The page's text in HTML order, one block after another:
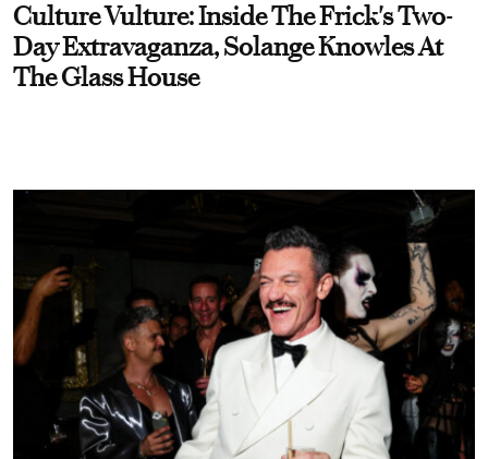
Culture Vulture: Inside The Frick's Two-
Day Extravaganza, Solange Knowles At
The Glass House